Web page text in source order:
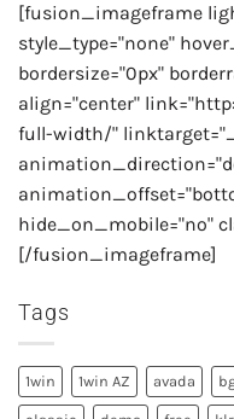
[fusion_imageframe
style_type="none"
bordersize="0px"
align="center"
full-width/"
hide_on_mobile="no"
[/fusion_imageframe]
Tags
1win 1win AZ avada